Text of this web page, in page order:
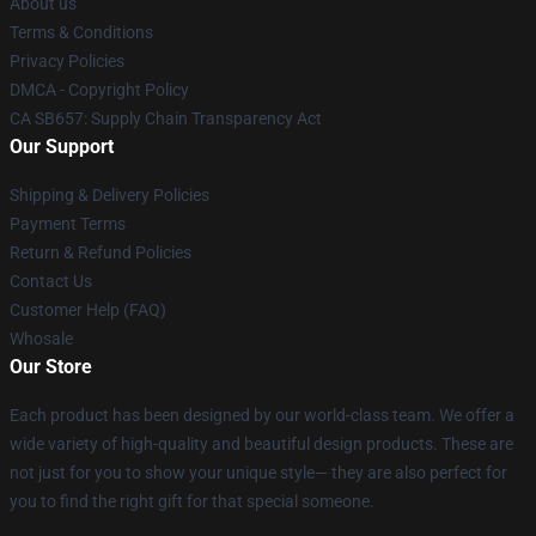
Terms & Conditions
Privacy Policies
DMCA - Copyright Policy
CA SB657: Supply Chain Transparency Act
Our Support
Shipping & Delivery Policies
Payment Terms
Return & Refund Policies
Contact Us
Customer Help (FAQ)
Whosale
Our Store
Each product has been designed by our world-class team. We offer a
wide variety of high-quality and beautiful design products. These are
not just for you to show your unique style— they are also perfect for
you to find the right gift for that special someone.